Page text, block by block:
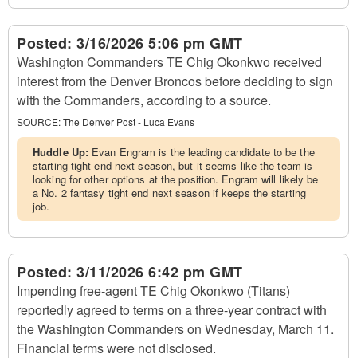
Posted: 3/16/2026 5:06 pm GMT
Washington Commanders TE Chig Okonkwo received
interest from the Denver Broncos before deciding to sign
with the Commanders, according to a source.
SOURCE:The Denver Post - Luca Evans
Huddle Up: Evan Engram is the leading candidate to be the
starting tight end next season, but it seems like the team is
looking for other options at the position. Engram will likely be
a No. 2 fantasy tight end next season if keeps the starting
job.
Posted: 3/11/2026 6:42 pm GMT
Impending free-agent TE Chig Okonkwo (Titans)
reportedly agreed to terms on a three-year contract with
the Washington Commanders on Wednesday, March 11.
Financial terms were not disclosed.